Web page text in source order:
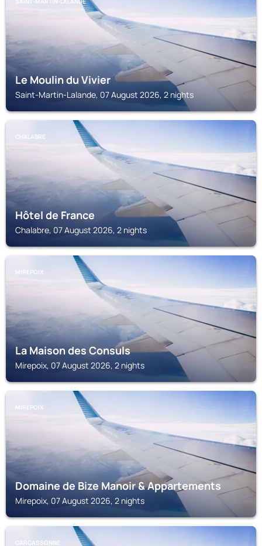
Le Moulin du Vivier
Saint-Martin-Lalande, 07 August 2026, 2 nights
CHALABRE
Hôtel de France
Chalabre, 07 August 2026, 2 nights
MIREPOIX
La Maison des Consuls
Mirepoix, 07 August 2026, 2 nights
MIREPOIX
Domaine de Bize Manoir & Appartements
Mirepoix, 07 August 2026, 2 nights
CARCASSONNE